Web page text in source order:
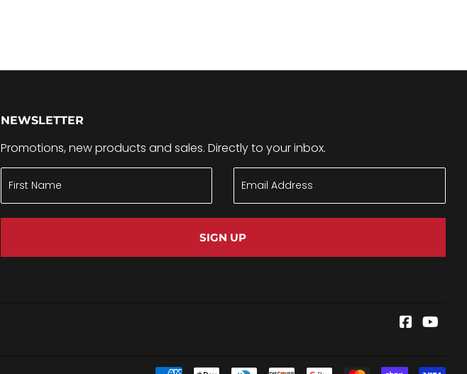
NEWSLETTER
Promotions, new products and sales. Directly to your inbox.
SIGN UP
Facebook